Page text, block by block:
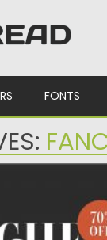
FONTS
modern serif